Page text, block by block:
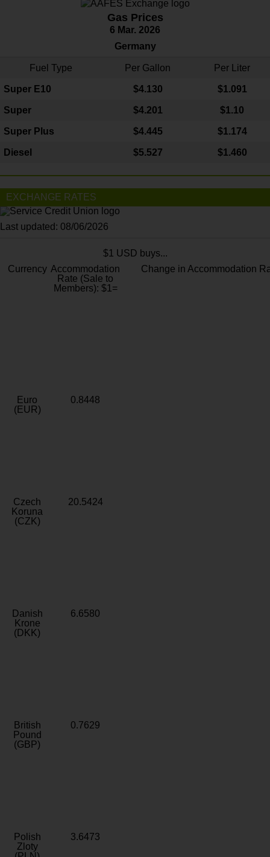
Gas Prices
6 Mar. 2026
Germany
Fuel Type Per Gallon Per Liter
Super E10 $4.130 $1.091
Super $4.201 $1.10
Super Plus $4.445 $1.174
Diesel $5.527 $1.460
EXCHANGE RATES
Last updated: 08/06/2026
$1 USD buys...
Currency Accommodation
Rate (Sale to
Members): $1=
Change in Accommodation
Euro
(EUR)
0.8448
Czech
Koruna
(CZK)
20.5424
Danish
Krone
(DKK)
6.6580
British
Pound
(GBP)
0.7629
Polish
Zloty
3.6473